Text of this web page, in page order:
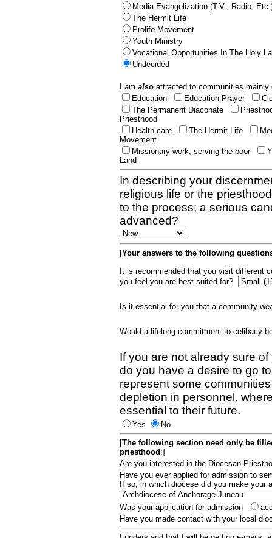
Media Evangelization (T.V., Radio,
The Hermit Life
Prolife Movement
Youth Ministry
Vocational Opportunities In The Holy
Undecided
I am also attracted to communities
Education
Education-Prayer
The Permanent Diaconate
Priesthood
Health care
The Hermit Life
Movement
Missionary work, serving the poor
Land
In describing your
religious life or the
to the process; a serious
advanced?
[Your answers to the following
It is recommended that you visit different
you feel you are best suited for?
Is it essential for you that a community
Would a lifelong commitment to celibacy
If you are not already sure
do you have a desire to go
represent some
depletion in personnel,
essential to their future.
Yes
No
[The following section need only be
priesthood :]
Are you interested in the Diocesan
Have you ever applied for admission to
If so, in which diocese did you make your
Was your application for admission
Have you made contact with your local